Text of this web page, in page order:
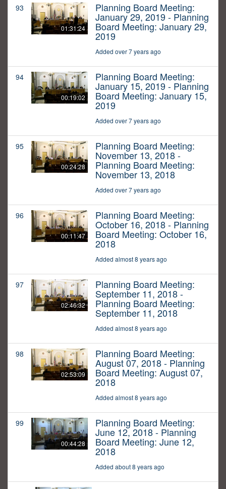
93
01:31:24
Planning Board Meeting:
January 29, 2019 - Planning
Board Meeting: January 29,
2019
Added over 7 years ago
94
00:19:02
Planning Board Meeting:
January 15, 2019 - Planning
Board Meeting: January 15,
2019
Added over 7 years ago
95
00:24:28
Planning Board Meeting:
November 13, 2018 -
Planning Board Meeting:
November 13, 2018
Added over 7 years ago
96
00:11:47
Planning Board Meeting:
October 16, 2018 - Planning
Board Meeting: October 16,
2018
Added almost 8 years ago
97
02:46:32
Planning Board Meeting:
September 11, 2018 -
Planning Board Meeting:
September 11, 2018
Added almost 8 years ago
98
02:53:09
Planning Board Meeting:
August 07, 2018 - Planning
Board Meeting: August 07,
2018
Added almost 8 years ago
99
00:44:28
Planning Board Meeting:
June 12, 2018 - Planning
Board Meeting: June 12,
2018
Added about 8 years ago